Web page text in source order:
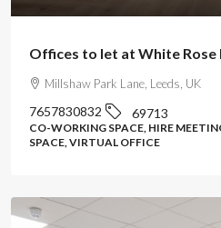
Offices to let at White Rose
Millshaw Park Lane, Leeds, UK
7657830832 69713
CO-WORKING SPACE, HIRE
SPACE, VIRTUAL OFFICE